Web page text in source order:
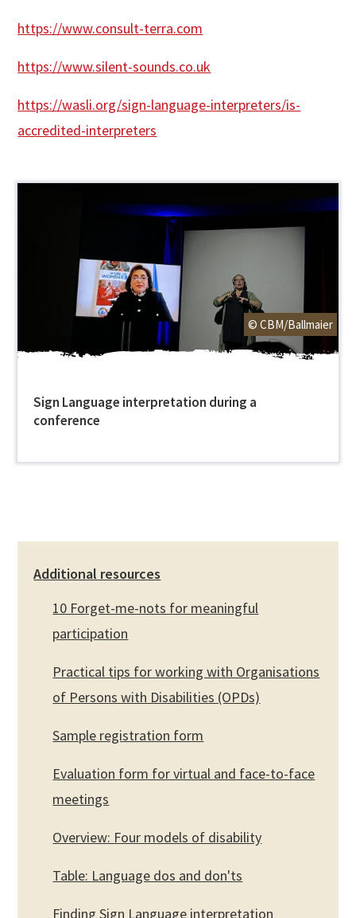
https://www.consult-terra.com
https://www.silent-sounds.co.uk
https://wasli.org/sign-language-interpreters/is-
accredited-interpreters
© CBM/Ballmaier
Sign Language interpretation during a
conference
Additional resources
10 Forget-me-nots for meaningful
participation
Practical tips for working with Organisations
of Persons with Disabilities (OPDs)
Sample registration form
Evaluation form for virtual and face-to-face
meetings
Overview: Four models of disability
Table: Language dos and don'ts
Finding Sign Language interpretation